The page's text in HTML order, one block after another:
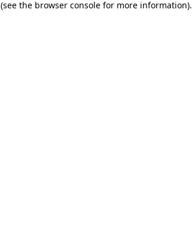
(see the browser console for more information).